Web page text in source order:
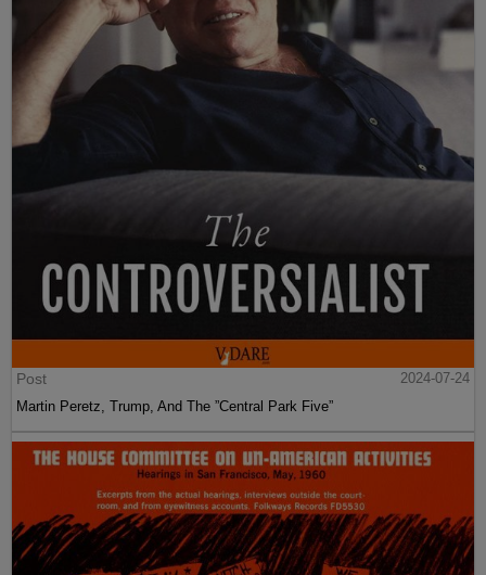
Post
2024-07-24
Martin Peretz, Trump, And The ”Central Park Five”